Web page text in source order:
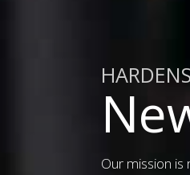
HARDENS
Our mission is